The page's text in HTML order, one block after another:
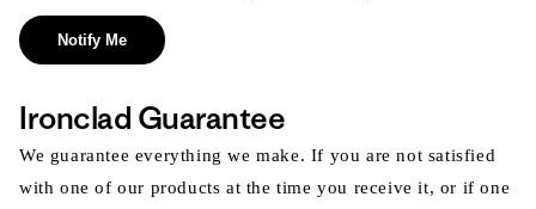
Notify Me
Ironclad Guarantee
We guarantee everything we make. If you are not satisfied
with one of our products at the time you receive it, or if one